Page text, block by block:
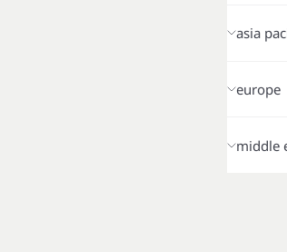
asia
europe
middle